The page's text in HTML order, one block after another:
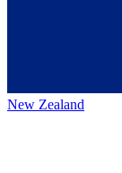
New Zealand